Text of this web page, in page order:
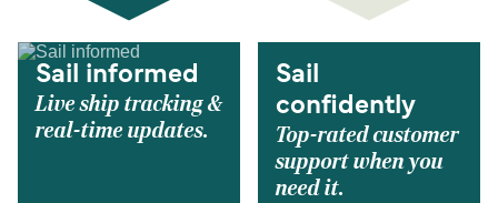
Sail informed
Live ship tracking &
real-time updates.
Sail
confidently
Top-rated customer
support when you
need it.